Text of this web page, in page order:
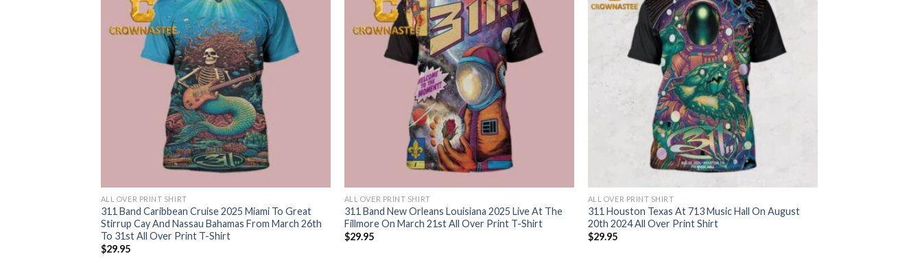
ALL OVER PRINT SHIRT
311 Band Caribbean Cruise 2025 Miami To Great
Stirrup Cay And Nassau Bahamas From March 26th
To 31st All Over Print T-Shirt
$29.95
ALL OVER PRINT SHIRT
311 Band New Orleans Louisiana 2025 Live At The
Fillmore On March 21st All Over Print T-Shirt
$29.95
ALL OVER PRINT SHIRT
311 Houston Texas At 713 Music Hall On August
20th 2024 All Over Print Shirt
$29.95